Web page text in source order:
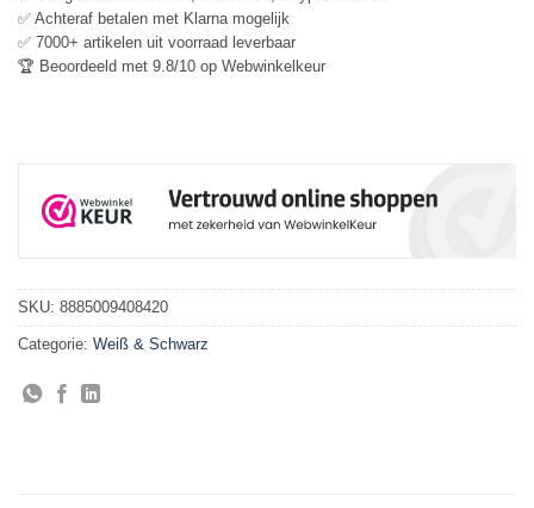
✅ Achteraf betalen met Klarna mogelijk
✅ 7000+ artikelen uit voorraad leverbaar
🏆 Beoordeeld met 9.8/10 op Webwinkelkeur
SKU: 8885009408420
Categorie: Weiß & Schwarz